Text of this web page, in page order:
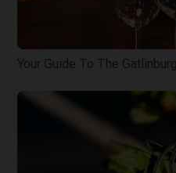
Your Guide To The